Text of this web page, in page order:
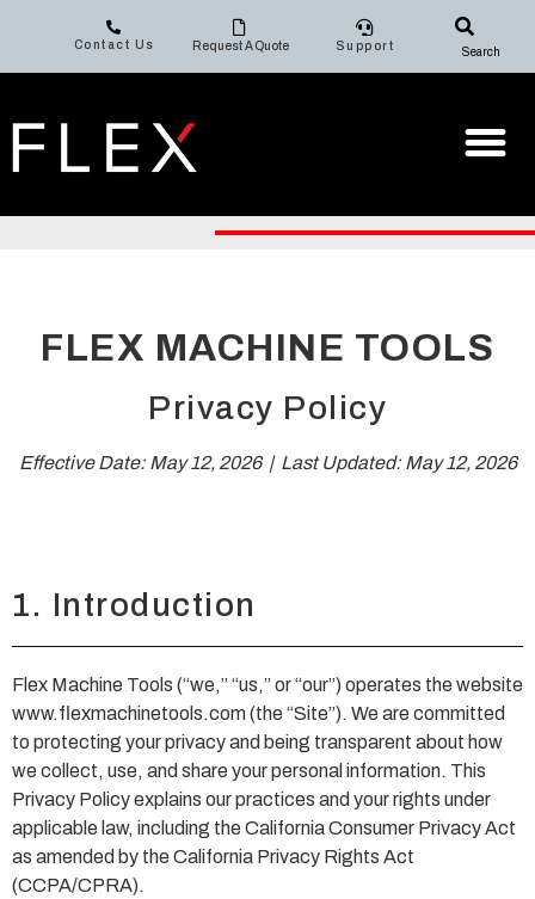
Contact Us Request A Quote Support Search
FLEX MACHINE TOOLS
Privacy Policy
Effective Date: May 12, 2026 | Last Updated: May 12, 2026
1. Introduction
Flex Machine Tools (“we,” “us,” or “our”) operates the website
www.flexmachinetools.com (the “Site”). We are committed
to protecting your privacy and being transparent about how
we collect, use, and share your personal information. This
Privacy Policy explains our practices and your rights under
applicable law, including the California Consumer Privacy Act
as amended by the California Privacy Rights Act
(CCPA/CPRA).